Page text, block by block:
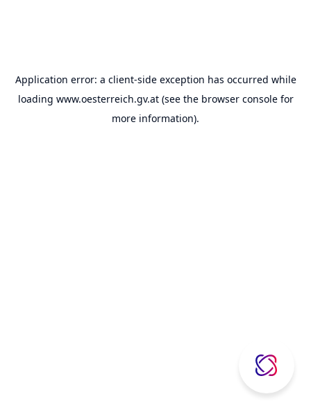
Application error: a client-side exception has occurred while
loading www.oesterreich.gv.at(see the browser consolefor
more information).